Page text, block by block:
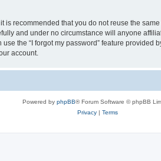
recommended that you do not reuse the
and under no circumstance will anyone
the “I forgot my password” feature
account.
Powered by phpBB® Forum Software © phpBB
Privacy| Terms